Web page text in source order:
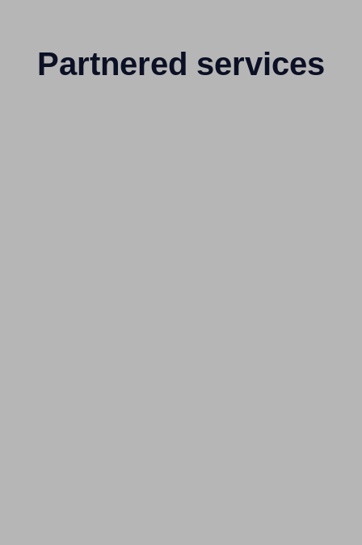
Partnered services